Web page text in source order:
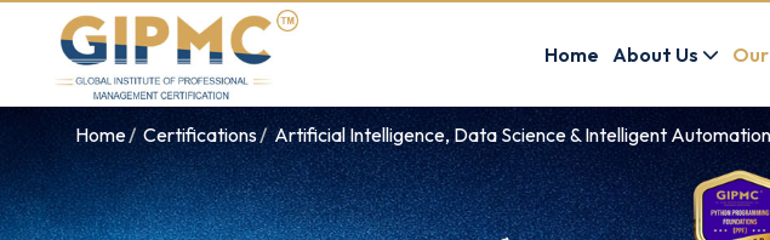
Home About Us
Home Certifications Artificial Intelligence, Data Science & Intelligent